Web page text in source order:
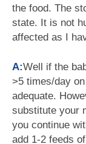
the food. The
state. It is not
affected as I
A:Well if the
>5 times/day
adequate.
substitute your
you continue
add 1-2 feeds